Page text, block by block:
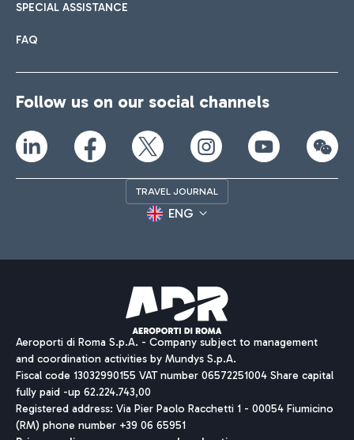
SPECIAL ASSISTANCE
FAQ
Follow us on our social channels
TRAVEL JOURNAL
ENG
Aeroporti di Roma S.p.A. - Company subject to management
and coordination activities by Mundys S.p.A.
Fiscal code 13032990155 VAT number 06572251004 Share capital
fully paid -up 62.224.743,00
Registered address: Via Pier Paolo Racchetti 1 - 00054 Fiumicino
(RM) phone number +39 06 65951